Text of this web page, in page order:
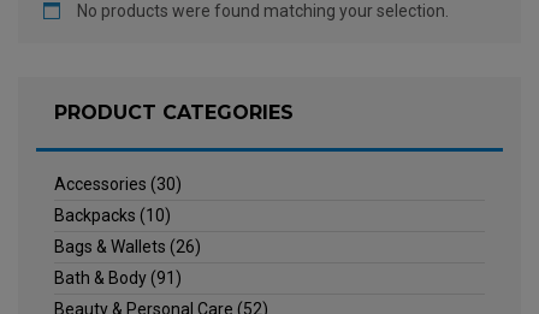
No products were found matching your selection.
PRODUCT CATEGORIES
Accessories (30)
Backpacks (10)
Bags & Wallets (26)
Bath & Body(91)
Beauty & Personal Care (52)